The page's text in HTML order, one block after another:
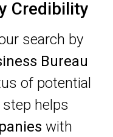
Credibility
search by
Bureau
of potential
helps
with